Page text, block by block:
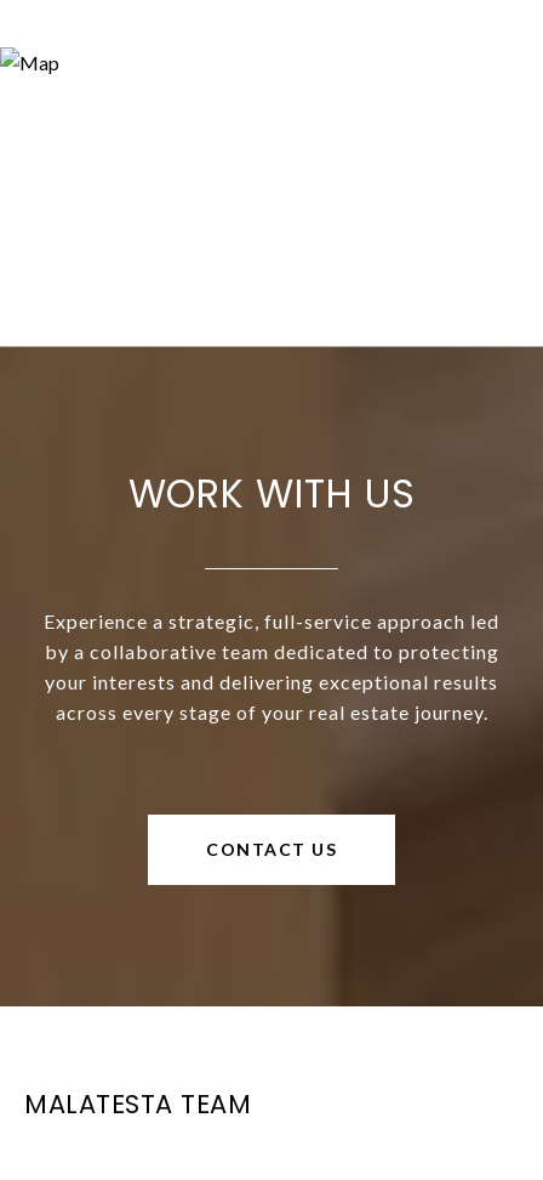
WORK WITH US
Experience a strategic, full-service approach led
by a collaborative team dedicated to protecting
your interests and delivering exceptional results
across every stage of your real estate journey.
CONTACT US
MALATESTA TEAM